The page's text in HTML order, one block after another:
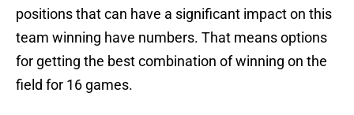
positions that can have a significant impact on this
team winning have numbers. That means options
for getting the best combination of winning on the
field for 16 games.